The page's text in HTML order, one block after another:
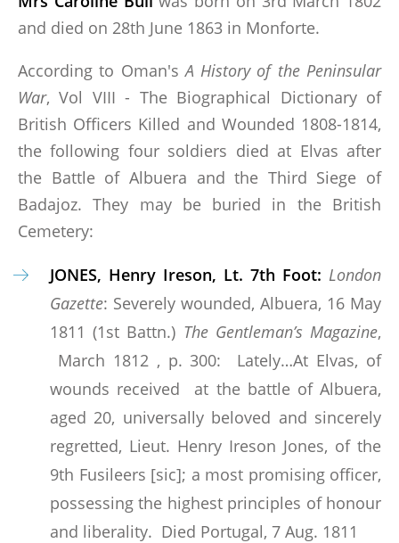
and died on 28th June 1863 in Monforte.
According to Oman'sA History of the Peninsular
War, Vol VIII - The Biographical Dictionary of
British Officers Killed and Wounded 1808-1814,
the following four soldiers died at Elvas after
the Battle of Albuera and the Third Siege of
Badajoz. They may be buried in the British
Cemetery:
JONES, Henry Ireson, Lt. 7th Foot: London
Gazette: Severely wounded, Albuera, 16 May
1811 (1st Battn.) The Gentleman’s Magazine,
March 1812 , p. 300: Lately…At Elvas, of
wounds received at the battle of Albuera,
aged 20, universally beloved and sincerely
regretted, Lieut. Henry Ireson Jones, of the
9th Fusileers [sic]; a most promising officer,
possessing the highest principles of honour
and liberality. Died Portugal, 7 Aug. 1811